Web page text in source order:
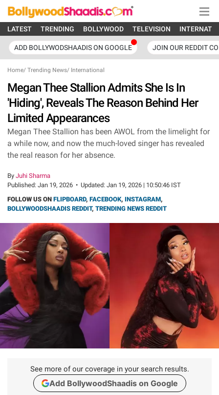
LATEST TRENDING BOLLYWOOD TELEVISION
ADD BOLLYWODSHAADIS ON GOOGLE JOIN OUR REDDIT
Home/ Trending News/ International
Megan Thee Stallion Admits She Is In
'Hiding', Reveals The Reason Behind Her
Limited Appearances
Megan Thee Stallion has been AWOL from the limelight for
a while now, and now the much-loved singer has revealed
the real reason for her absence.
By Juhi Sharma
Published: Jan 19, 2026 • Updated: Jan 19, 2026 | 10:50:46 IST
FOLLOW US ON FLIPBOARD, FACEBOOK, INSTAGRAM,
BOLLYWOODSHAADIS REDDIT, TRENDING NEWS REDDIT
See more of our coverage in your search results.
Add BollywoodShaadis on Google